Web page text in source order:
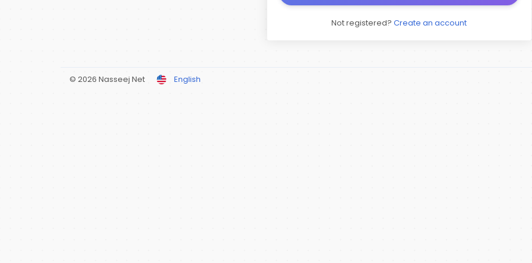
Not registered? Create an account
© 2026 Nasseej Net English